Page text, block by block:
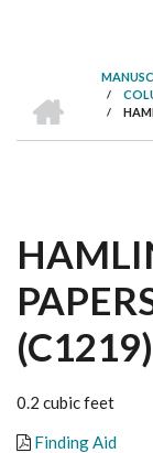
/
/
(C1219)
0.2 cubic feet
Finding Aid